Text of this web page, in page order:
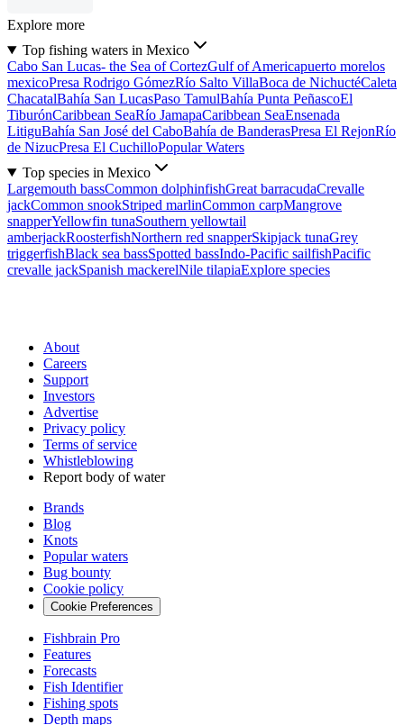
Explore more
Top fishing waters in Mexico
Cabo San Lucas- the Sea of CortezGulf of Americapuerto morelos
mexicoPresa Rodrigo GómezRío Salto VillaBoca de NichuctéCaleta
ChacatalBahía San LucasPaso TamulBahía Punta PeñascoEl
TiburónCaribbean SeaRío JamapaCaribbean SeaEnsenada
LitiguBahía San José del CaboBahía de BanderasPresa El RejonRío
de NizucPresa El CuchilloPopular Waters
Top species in Mexico
Largemouth bassCommon dolphinfishGreat barracudaCrevalle
jackCommon snookStriped marlinCommon carpMangrove
snapperYellowfin tunaSouthern yellowtail
amberjackRoosterfishNorthern red snapperSkipjack tunaGrey
triggerfishBlack sea bassSpotted bassIndo-Pacific sailfishPacific
crevalle jackSpanish mackerelNile tilapiaExplore species
About
Careers
Support
Investors
Advertise
Privacy policy
Terms of service
Whistleblowing
Report body of water
Brands
Blog
Knots
Popular waters
Bug bounty
Cookie policy
Cookie Preferences
Fishbrain Pro
Features
Forecasts
Fish Identifier
Fishing spots
Depth maps